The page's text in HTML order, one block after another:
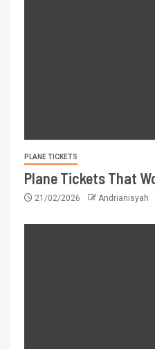
PLANE TICKETS
Plane Tickets That
21/02/2026 Andrianisyah